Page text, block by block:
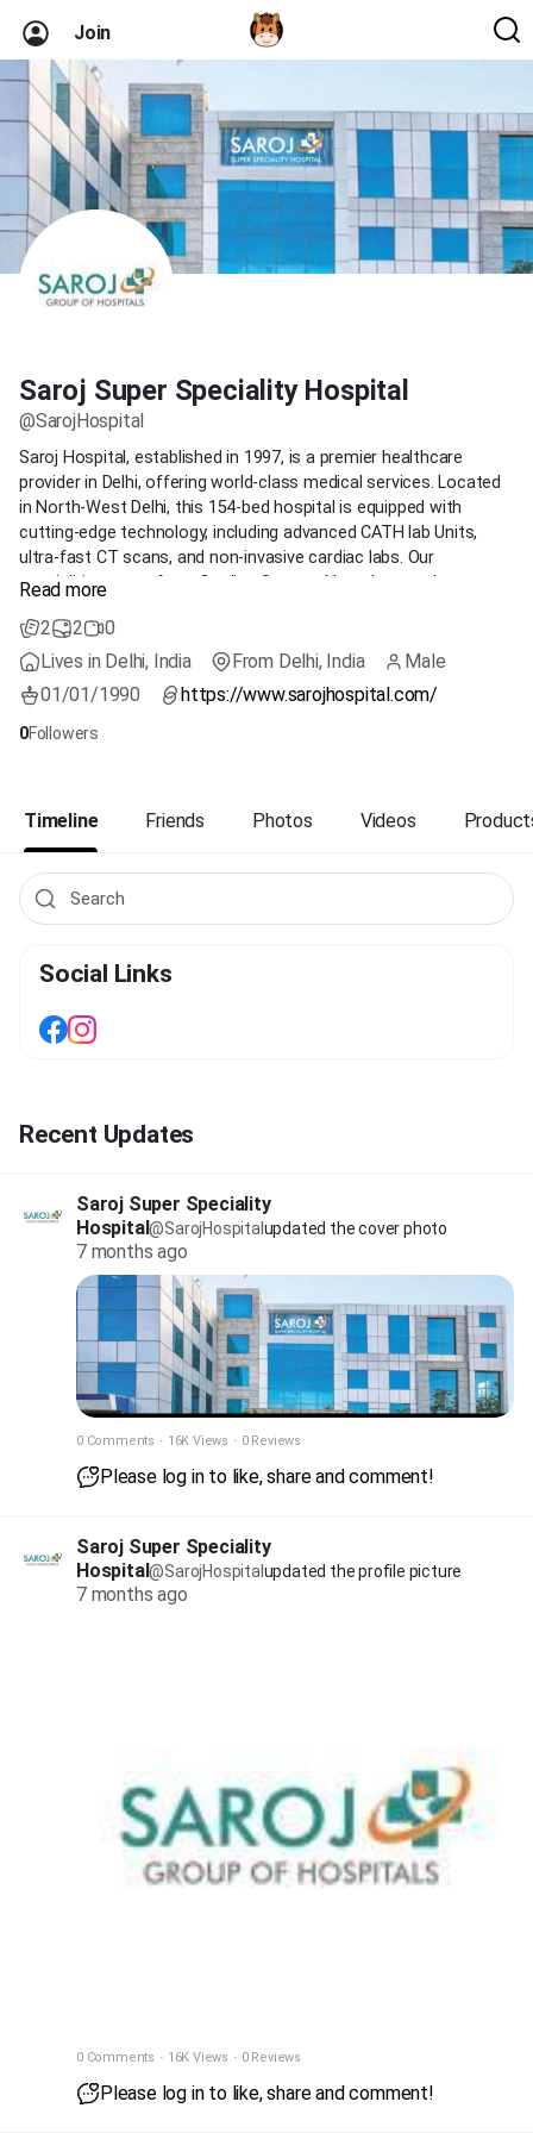
Join
Saroj Super Speciality Hospital
@SarojHospital
Saroj Hospital, established in 1997, is a premier healthcare
provider in Delhi, offering world-class medical services. Located
in North-West Delhi, this 154-bed hospital is equipped with
cutting-edge technology, including advanced CATH lab Units,
ultra-fast CT scans, and non-invasive cardiac labs. Our
specialities range from Cardiac Surgery, Neurology, and
NABL, and ISO, Saroj Super Speciality Hospital is a trusted name
in healthcare, partnered with over 100 prestigious organizations.
We provide comprehensive healthcare services through our
Centres of Excellence, ensuring the highest standards of
medical care. Discover exceptional healthcare with us today!
Read more
2
2
0
Lives in Delhi, India
From Delhi, India
Male
01/01/1990
https://www.sarojhospital.com/
0Followers
Timeline Friends Photos Videos
Social Links
Recent Updates
Saroj Super Speciality
Hospital@SarojHospital updated the cover photo
7 months ago
0 Comments · 16K Views · 0 Reviews
Please log in to like, share and comment!
Saroj Super Speciality
Hospital@SarojHospitalupdated the profile picture
7 months ago
0 Comments · 16K Views · 0 Reviews
Please log in to like, share and comment!